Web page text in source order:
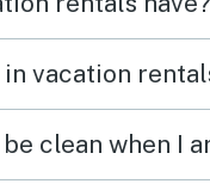
What time are check-in and check-out in vacation
clean when I